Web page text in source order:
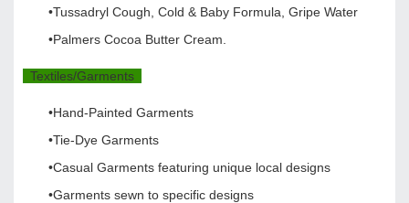
•Tussadryl Cough, Cold & Baby Formula, Gripe Water
•Palmers Cocoa Butter Cream.
Textiles/Garments
•Hand-Painted Garments
•Tie-Dye Garments
•Casual Garments featuring unique local designs
•Garments sewn to specific designs